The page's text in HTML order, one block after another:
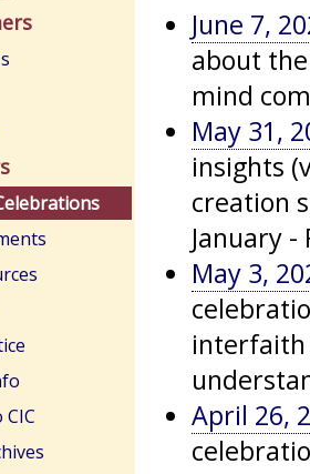
June 7,
about
mind
May 31,
insights
creation
January
May 3,
interfaith
April 26,